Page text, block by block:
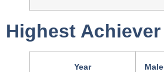
Highest Achiever
Year Male